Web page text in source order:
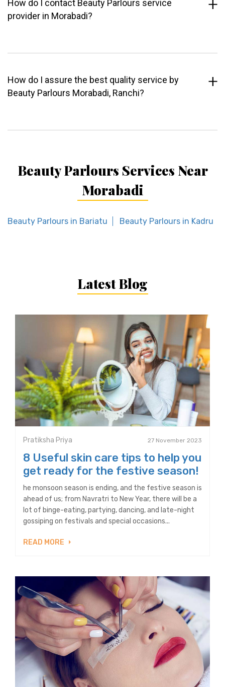
How do I contact Beauty Parlours service
provider in Morabadi?
How do I assure the best quality service by
Beauty Parlours Morabadi, Ranchi?
Beauty Parlours Services Near
Morabadi
Beauty Parlours in Bariatu Beauty Parlours in Kadru
Latest Blog
Pratiksha Priya 27 November 2023
8 Useful skin care tips to help you
get ready for the festive season!
he monsoon season is ending, and the festive season is
ahead of us; from Navratri to New Year, there will be a
lot of binge-eating, partying, dancing, and late-night
gossiping on festivals and special occasions...
READ MORE